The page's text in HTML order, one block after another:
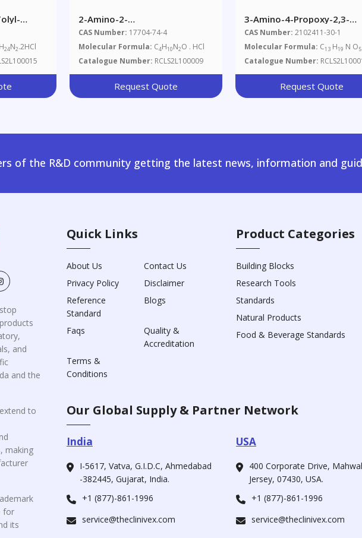
H24N2.2HCl
2-Amino-2-
Methylpropanamide
Hydrochloride
CAS Number: 17704-74-4
Molecular Formula: C4H10N2O . HCl
Catalogue Number: RCLS2L100009
Request Quote
3-Amino-4-Propoxy-2,3-
Dihydroxypropyl Ester
Acid
CAS Number: 2102411-30-1
Molecular Formula: C13 H19 N O5
Catalogue Number:
Request Quote
of the R&D community getting the latest news, information and
and
and the
to
making
for
its
Quick Links
About Us
Contact Us
Privacy Policy
Disclaimer
Reference
Standard
Blogs
Faqs
Quality &
Accreditation
Terms &
Conditions
Product Categories
Building Blocks
Research Tools
Standards
Natural Products
Food & Beverage Standards
Our Global Supply & Partner Network
India
I-5617, Vatva, G.I.D.C, Ahmedabad
-382445, Gujarat, India.
+1 (877)-861-1996
service@theclinivex.com
USA
400 Corporate Drive,
Jersey, 07430, USA.
+1 (877)-861-1996
service@theclinivex.com